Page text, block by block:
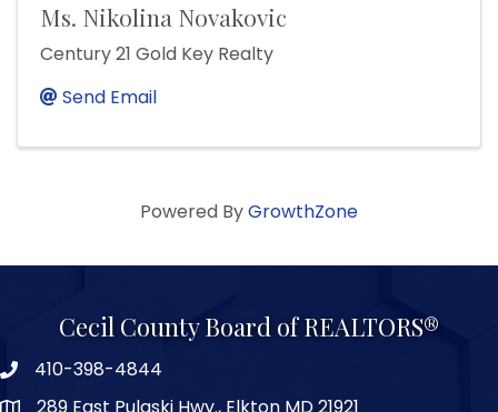
Ms. Nikolina Novakovic
Century 21 Gold Key Realty
Send Email
Powered ByGrowthZone
Cecil County Board of REALTORS®
410-398-4844